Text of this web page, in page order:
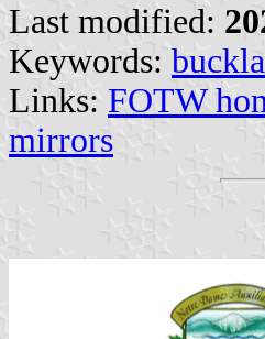
Last modified:
Keywords:
Links: FOTW
mirrors